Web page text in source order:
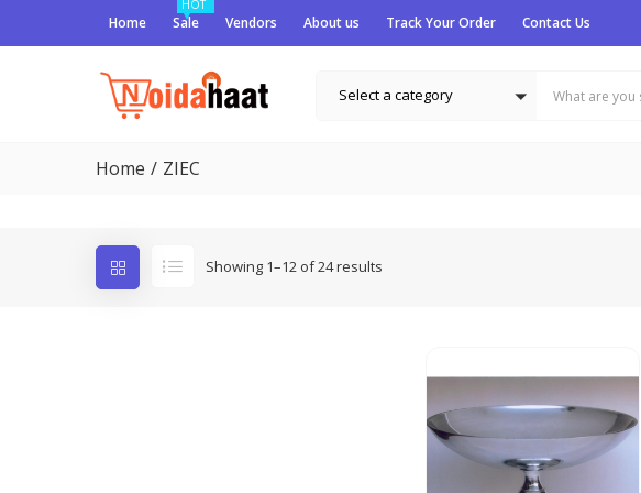
Home
HOT
Sale Vendors About us Track Your Order Contact Us
Select a category
Home ZIEC
Showing 1–12 of 24 results